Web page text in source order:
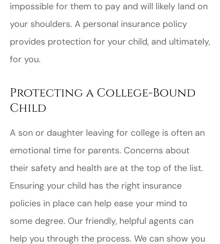
impossible for them to pay and will likely land on
your shoulders. A personal insurance policy
provides protection for your child, and ultimately,
for you.
Protecting a College-Bound
Child
A son or daughter leaving for college is often an
emotional time for parents. Concerns about
their safety and health are at the top of the list.
Ensuring your child has the right insurance
policies in place can help ease your mind to
some degree. Our friendly, helpful agents can
help you through the process. We can show you